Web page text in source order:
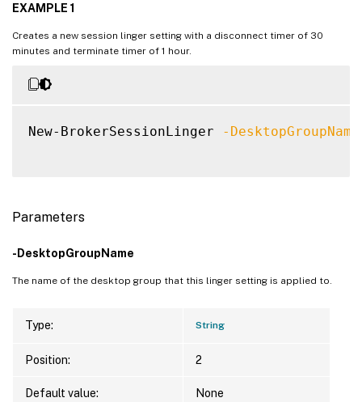
EXAMPLE 1
Creates a new session linger setting with a disconnect timer of 30
minutes and terminate timer of 1 hour.
New-BrokerSessionLinger -DesktopGroupName
Parameters
-DesktopGroupName
The name of the desktop group that this linger setting is applied to.
Type: String
Position: 2
Default value: None